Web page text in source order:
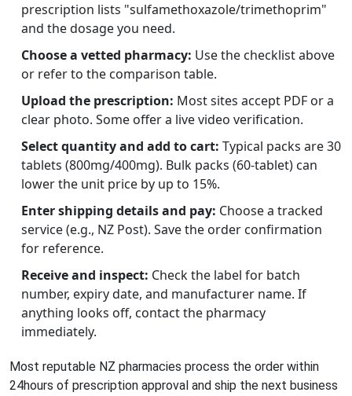
prescription lists "sulfamethoxazole/trimethoprim"
and the dosage you need.
Choose a vetted pharmacy: Use the checklist above
or refer to the comparison table.
Upload the prescription: Most sites accept PDF or a
clear photo. Some offer a live video verification.
Select quantity and add to cart: Typical packs are 30
tablets (800mg/400mg). Bulk packs (60‑tablet) can
lower the unit price by up to 15%.
Enter shipping details and pay: Choose a tracked
service (e.g., NZ Post). Save the order confirmation
for reference.
Receive and inspect: Check the label for batch
number, expiry date, and manufacturer name. If
anything looks off, contact the pharmacy
immediately.
Most reputable NZ pharmacies process the order within
24hours of prescription approval and ship the next business